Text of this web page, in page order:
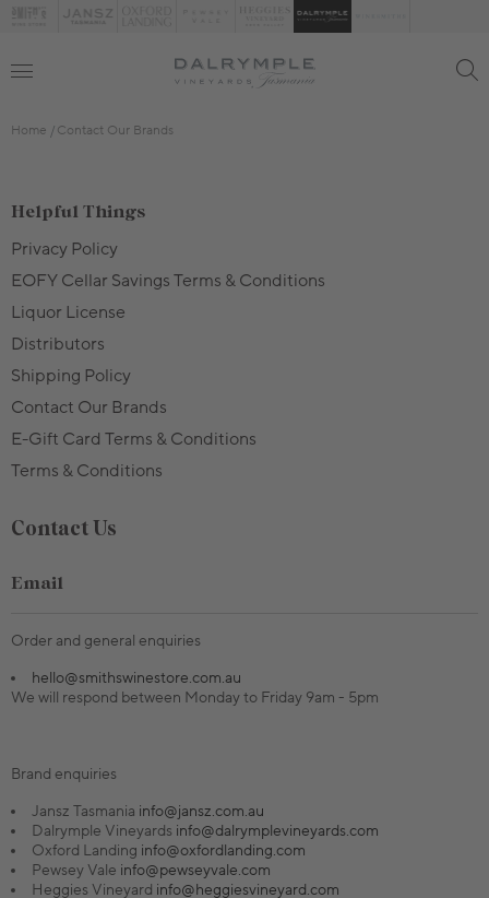
Home Contact Our Brands
Helpful Things
Privacy Policy
EOFY Cellar Savings Terms & Conditions
Liquor License
Distributors
Shipping Policy
Contact Our Brands
E-Gift Card Terms & Conditions
Terms & Conditions
Contact Us
Email
Order and general enquiries
hello@smithswinestore.com.au
We will respond between Monday to Friday 9am - 5pm
Brand enquiries
Jansz Tasmania info@jansz.com.au
Dalrymple Vineyards info@dalrymplevineyards.com
Oxford Landing info@oxfordlanding.com
Pewsey Vale info@pewseyvale.com
Heggies Vineyard info@heggiesvineyard.com